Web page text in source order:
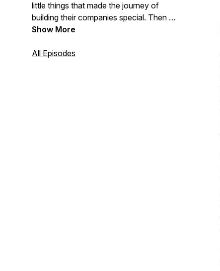
little things that made the journey of
building their companies special. Then we
discuss how they plan to hand off their
leadership.
Show More
All Episodes